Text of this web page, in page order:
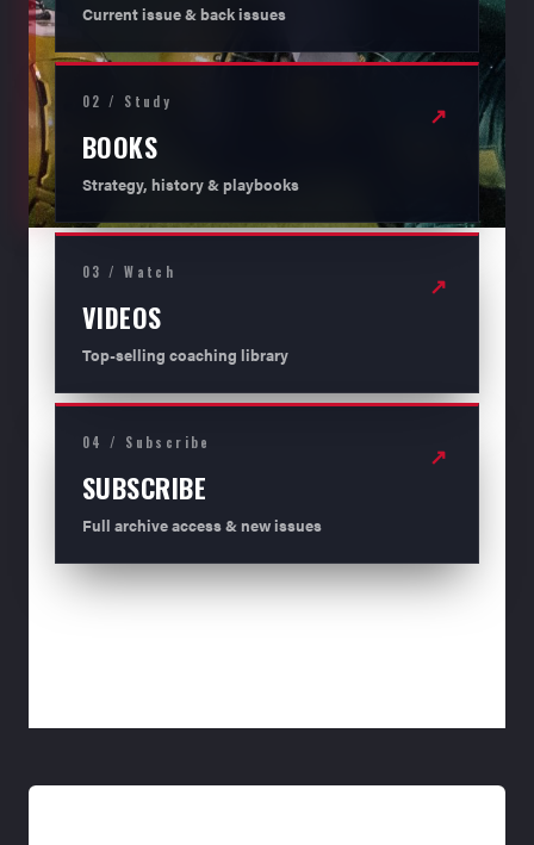
Current issue & back issues
02 / Study
BOOKS
Strategy, history & playbooks
↗
03 / Watch
VIDEOS
Top-selling coaching library
↗
04 / Subscribe
SUBSCRIBE
Full archive access & new issues
↗